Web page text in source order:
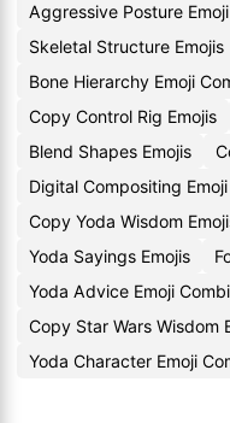
Aggressive Posture
Skeletal Structure Emojis
Bone Hierarchy Emoji
Copy Control Rig Emojis
Blend Shapes Emojis
Digital Compositing
Copy Yoda Wisdom
Yoda Sayings Emojis
Yoda Advice Emoji
Copy Star Wars Wisdom
Yoda Character Emoji